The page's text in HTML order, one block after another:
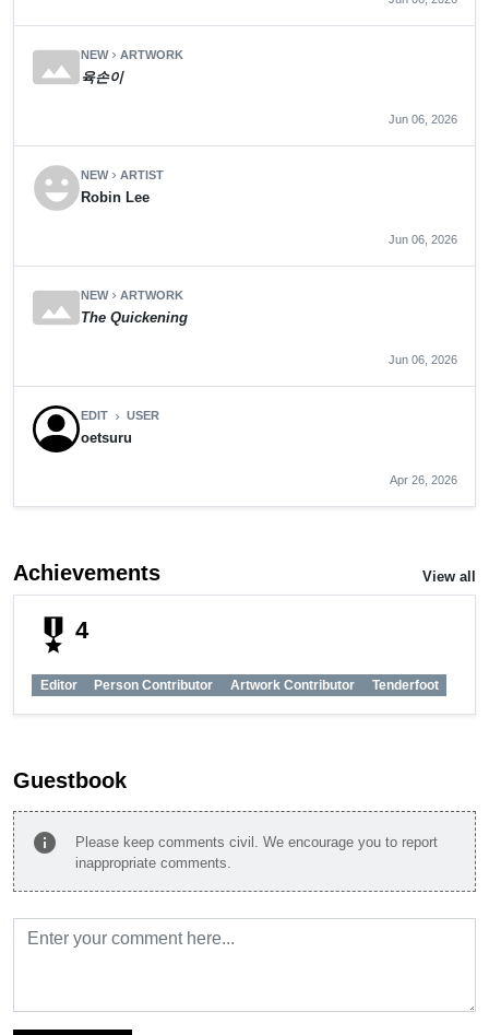
panoramaNEWchevron_rightARTWORK
육손이
Jun 06, 2026
emoji_emotionsNEWchevron_rightARTIST
Robin Lee
Jun 06, 2026
panoramaNEWchevron_rightARTWORK
The Quickening
Jun 06, 2026
EDIT chevron_right USER
oetsuru
Apr 26, 2026
Achievements View all
military_tech 4
Editor Person Contributor Artwork Contributor Tenderfoot
Guestbook
info
Please keep comments civil. We encourage you to report
inappropriate comments.